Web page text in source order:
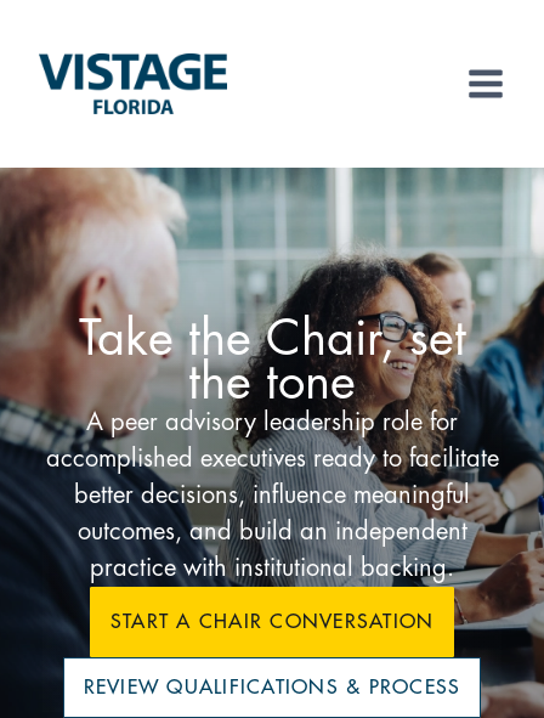
content
Take the Chair, set
the tone
A peer advisory leadership role for
accomplished executives ready to facilitate
better decisions, influence meaningful
outcomes, and build an independent
practice with institutional backing.
START A CHAIR CONVERSATION
REVIEW QUALIFICATIONS & PROCESS